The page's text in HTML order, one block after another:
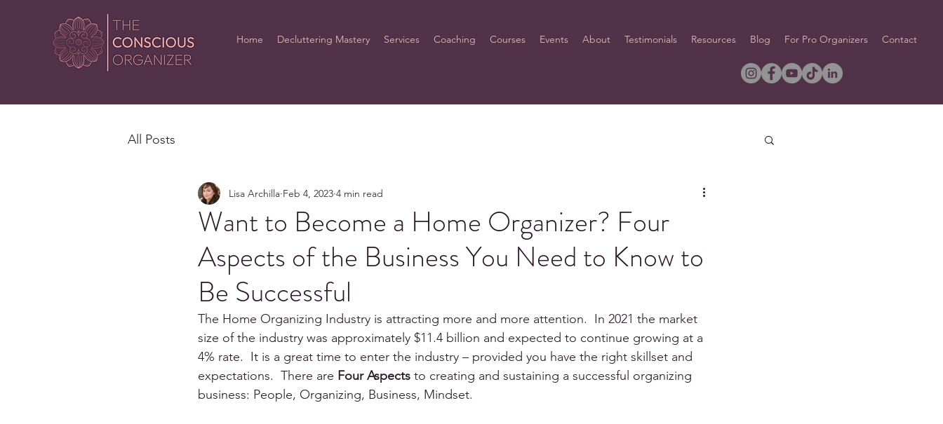
Home Decluttering Mastery Services Coaching Courses Events About Testimonials Resources Blog For Pro Organizers Contact
All Posts
Want to Become a Home Organizer? Four
Aspects of the Business You Need to Know to
Be Successful
Lisa Archilla Feb 4, 2023 4 min read
The Home Organizing Industry is attracting more and more attention.  In 2021 the market
size of the industry was approximately $11.4 billion and expected to continue growing at a
4% rate.  It is a great time to enter the industry – provided you have the right skillset and
expectations.  There are Four Aspects to creating and sustaining a successful organizing
business: People, Organizing, Business, Mindset.